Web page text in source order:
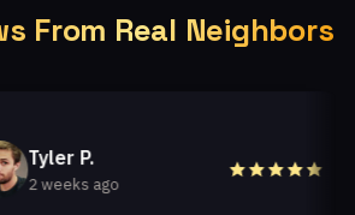
From Real Neighbors
P.
weeks ago